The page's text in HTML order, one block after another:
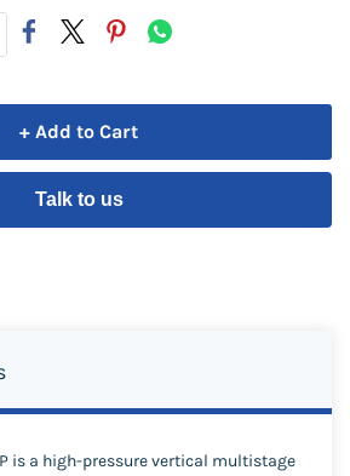
+ Add to Cart
Talk to us
is a high-pressure vertical multistage